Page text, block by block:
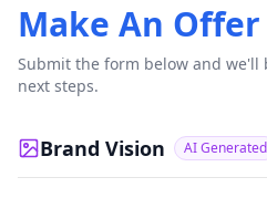
Make An Offer
Submit the form below and
next steps.
Brand Vision AI Generated